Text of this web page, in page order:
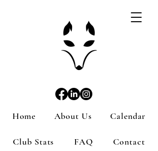
Home About Us Calendar
Club Stats FAQ Contact